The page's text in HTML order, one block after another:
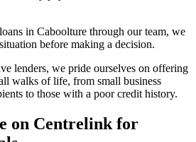
in Caboolture through our team, we
before making a decision.
lenders, we pride ourselves on offering
walks of life, from small business
to those with a poor credit history.
on Centrelink for